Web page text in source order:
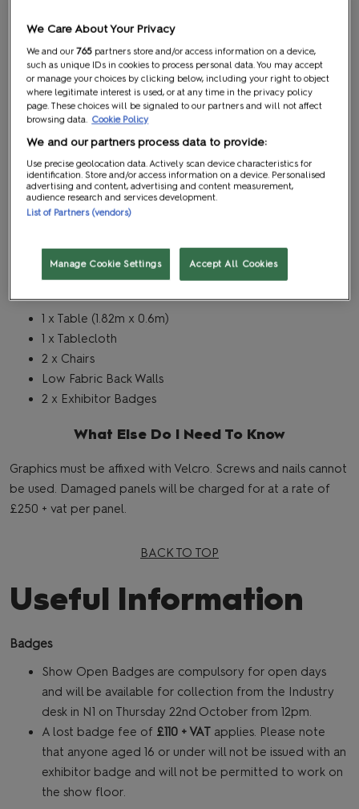
BACK TO TOP
Writer's Block
Package
Writer's Block
What's Included
1 x Table (1.82m x 0.6m)
1 x Tablecloth
2 x Chairs
Low Fabric Back Walls
2 x Exhibitor Badges
What Else Do I Need To Know
Graphics must be affixed with Velcro. Screws and nails cannot
be used. Damaged panels will be charged for at a rate of
£250 + vat per panel.
BACK TO TOP
Useful Information
Badges
Show Open Badges are compulsory for open days
and will be available for collection from the Industry
desk in N1 on Thursday 22nd October from 12pm.
A lost badge fee of £110 + VAT applies. Please note
that anyone aged 16 or under will not be issued with an
exhibitor badge and will not be permitted to work on
the show floor.
We Care About Your Privacy
We and our765 partners store and/or access information on a device,
such as unique IDs in cookies to process personal data. You may accept
or manage your choices by clicking below, including your right to object
where legitimate interest is used, or at any time in the privacy policy
page. These choices will be signaled to our partners and will not affect
browsing data. Cookie Policy
We and our partners process data to provide:
Use precise geolocation data. Actively scan device characteristics for
identification. Store and/or access information on a device. Personalised
advertising and content, advertising and content measurement,
audience research and services development.
List of Partners (vendors)
Manage Cookie Settings Accept All Cookies